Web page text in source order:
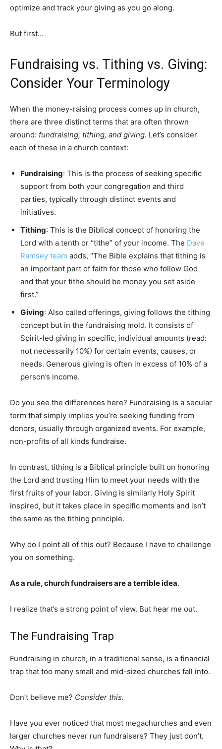
optimize and track your giving as you go along.
But first…
Fundraising vs. Tithing vs. Giving:
Consider Your Terminology
When the money-raising process comes up in church,
there are three distinct terms that are often thrown
around: fundraising, tithing, and giving. Let’s consider
each of these in a church context:
Fundraising: This is the process of seeking specific
support from both your congregation and third
parties, typically through distinct events and
initiatives.
Tithing: This is the Biblical concept of honoring the
Lord with a tenth or “tithe” of your income. The Dave
Ramsey team adds, “The Bible explains that tithing is
an important part of faith for those who follow God
and that your tithe should be money you set aside
first.”
Giving: Also called offerings, giving follows the tithing
concept but in the fundraising mold. It consists of
Spirit-led giving in specific, individual amounts (read:
not necessarily 10%) for certain events, causes, or
needs. Generous giving is often in excess of 10% of a
person’s income.
Do you see the differences here? Fundraising is a secular
term that simply implies you’re seeking funding from
donors, usually through organized events. For example,
non-profits of all kinds fundraise.
In contrast, tithing is a Biblical principle built on honoring
the Lord and trusting Him to meet your needs with the
first fruits of your labor. Giving is similarly Holy Spirit
inspired, but it takes place in specific moments and isn’t
the same as the tithing principle.
Why do I point all of this out? Because I have to challenge
you on something.
As a rule, church fundraisers are a terrible idea.
I realize that’s a strong point of view. But hear me out.
The Fundraising Trap
Fundraising in church, in a traditional sense, is a financial
trap that too many small and mid-sized churches fall into.
Don’t believe me? Consider this.
Have you ever noticed that most megachurches and even
larger churches never run fundraisers? They just don’t.